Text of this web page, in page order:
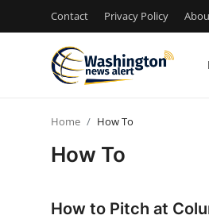
Contact Privacy Policy
Home How To
How To
How to Pitch at